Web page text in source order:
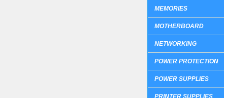
MEMORIES
MOTHERBOARD
NETWORKING
POWER PROTECTION
POWER SUPPLIES
PRINTER SUPPLIES